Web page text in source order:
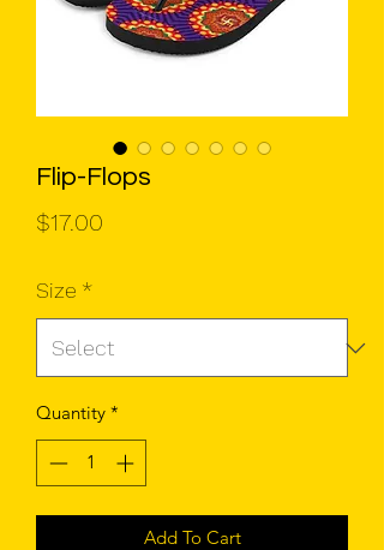
Flip-Flops
$17.00
Size *
Quantity *
Add To Cart